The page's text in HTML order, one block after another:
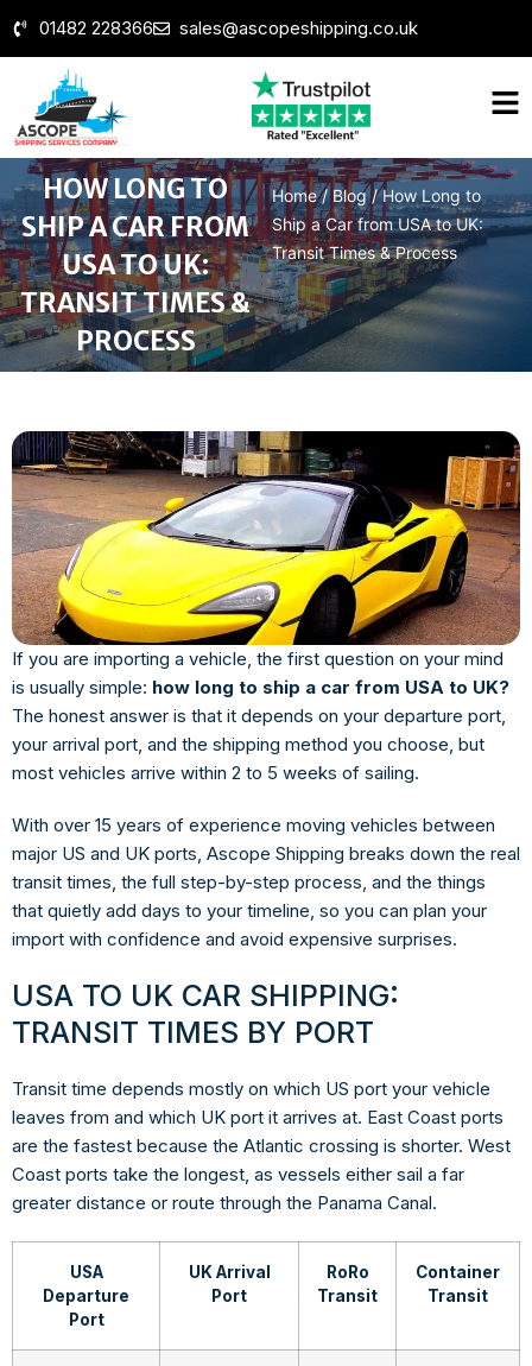
01482 228366 sales@ascopeshipping.co.uk
HOW LONG TO
SHIP A CAR FROM
USA TO UK:
TRANSIT TIMES &
PROCESS
Home/ Blog/How Long to
Ship a Car from USA to UK:
Transit Times & Process
If you are importing a vehicle, the first question on your mind
is usually simple: how long to ship a car from USA to UK?
The honest answer is that it depends on your departure port,
your arrival port, and the shipping method you choose, but
most vehicles arrive within 2 to 5 weeks of sailing.
With over 15 years of experience moving vehicles between
major US and UK ports, Ascope Shipping breaks down the real
transit times, the full step-by-step process, and the things
that quietly add days to your timeline, so you can plan your
import with confidence and avoid expensive surprises.
USA TO UK CAR SHIPPING:
TRANSIT TIMES BY PORT
Transit time depends mostly on which US port your vehicle
leaves from and which UK port it arrives at. East Coast ports
are the fastest because the Atlantic crossing is shorter. West
Coast ports take the longest, as vessels either sail a far
greater distance or route through the Panama Canal.
USA
Departure
Port
UK Arrival
Port
RoRo
Transit
Container
Transit